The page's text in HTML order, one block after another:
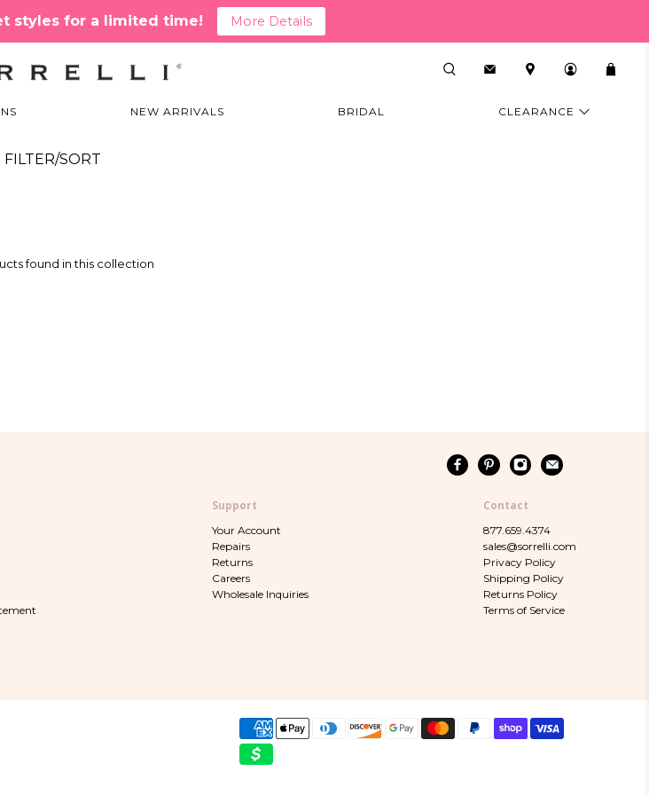
NEW ARRIVALS BRIDAL CLEARANCE
FILTER/SORT
found in this collection
Support
Your Account
Repairs
Returns
Careers
Wholesale Inquiries
Contact
877.659.4374
sales@sorrelli.com
Privacy Policy
Shipping Policy
Returns Policy
Terms of Service
styles for a limited time! More Details